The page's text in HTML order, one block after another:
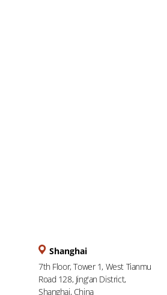
Shanghai
7th Floor, Tower 1, West Tianmu
Road 128, Jing'an District,
Shanghai, China